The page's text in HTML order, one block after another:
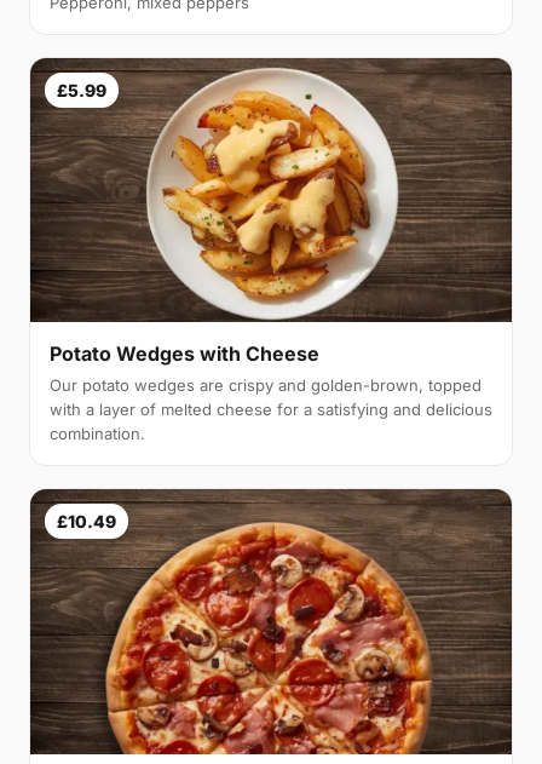
£5.99
Potato Wedges with Cheese
Our potato wedges are crispy and golden-brown, topped
with a layer of melted cheese for a satisfying and delicious
combination.
£10.49